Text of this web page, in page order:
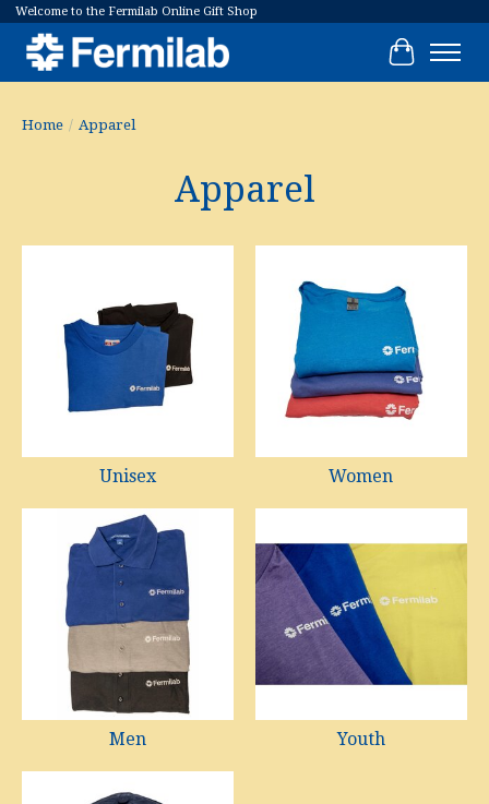
Welcome to the Fermilab Online Gift Shop
Cart
Home / Apparel
Apparel
Unisex Women
Men Youth